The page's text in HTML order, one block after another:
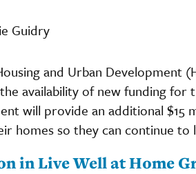
Guidry
and Urban Development
availability of new funding
will provide an additional $15
homes so they can continue to
in Live Well at Home